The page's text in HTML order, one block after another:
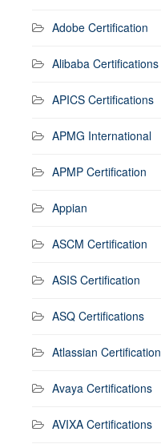
Adobe Certification
Alibaba Certifications
APICS Certifications
APMG International
APMP Certification
Appian
ASCM Certification
ASIS Certification
ASQ Certifications
Atlassian Certification
Avaya Certifications
AVIXA Certifications